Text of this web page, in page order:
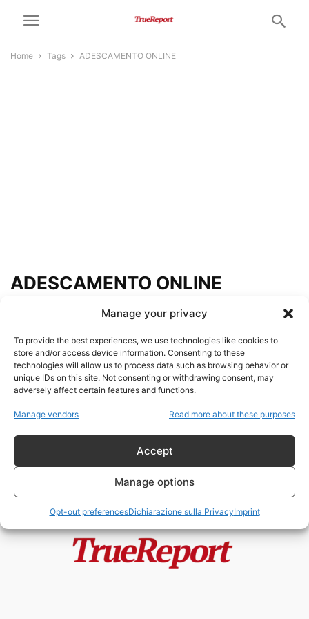
Manage your privacy
To provide the best experiences, we use technologies like cookies to
store and/or access device information. Consenting to these
technologies will allow us to process data such as browsing behavior or
unique IDs on this site. Not consenting or withdrawing consent, may
adversely affect certain features and functions.
Manage vendors Read more about these purposes
Accept
Manage options
Opt-out preferencesDichiarazione sulla PrivacyImprint
Home Tags ADESCAMENTO ONLINE
ADESCAMENTO ONLINE
GUIGNES, ADOLESCENTE RAPITA
CANTINA: TRE GIOVANI A...
admin - 6 Giugno 2026
IL PERICOLO
DELL’ADESCAMENTO ONLINE